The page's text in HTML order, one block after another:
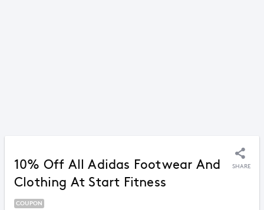
10% Off All Adidas Footwear And
Clothing At Start Fitness
SHARE
COUPON